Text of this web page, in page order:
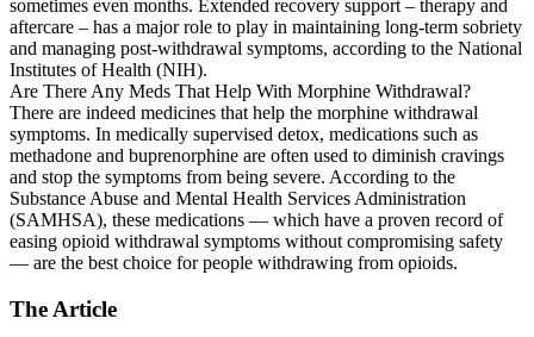
sometimes even months. Extended recovery support – therapy and
aftercare – has a major role to play in maintaining long-term sobriety
and managing post-withdrawal symptoms, according to the National
Institutes of Health (NIH).
Are There Any Meds That Help With Morphine Withdrawal?
There are indeed medicines that help the morphine withdrawal
symptoms. In medically supervised detox, medications such as
methadone and buprenorphine are often used to diminish cravings
and stop the symptoms from being severe. According to the
Substance Abuse and Mental Health Services Administration
(SAMHSA), these medications — which have a proven record of
easing opioid withdrawal symptoms without compromising safety​
— are the best choice for people withdrawing from opioids.
The Article